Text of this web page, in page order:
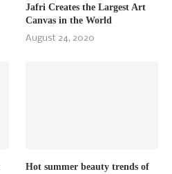
Jafri Creates the Largest Art
Canvas in the World
August 24, 2020
Hot summer beauty trends of